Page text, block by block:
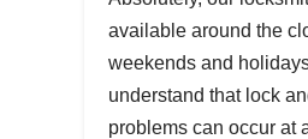
available around the
weekends and
understand that lock
problems can occur at